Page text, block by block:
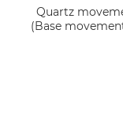
Quartz
(Base
inside anti-